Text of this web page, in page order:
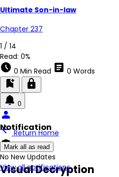
Ultimate Son-in-law
Chapter 237
1 / 14
Read: 0%
schedule 0 Min Read article 0 Words
bookmark_add lock
0
Notification
Mark all as read
No New Updates
View all notifications
person
arrow_back Return Home
encrypted
Visual Decryption